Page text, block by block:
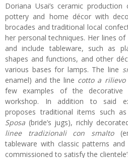
Doriana Usai’s ceramic
pottery and home décor with
brocades and traditional local
her personal techniques. Her lines
and include tableware, such as
shapes and functions, and other
various bases for lamps. The line
enamel) and the line cotto a rilievo
few examples of the decorative
workshop. In addition to said
proposes traditional items such
Sposa (bride’s jugs), richly
linee tradizionali con smalto
tableware with classic patterns
commissioned to satisfy the